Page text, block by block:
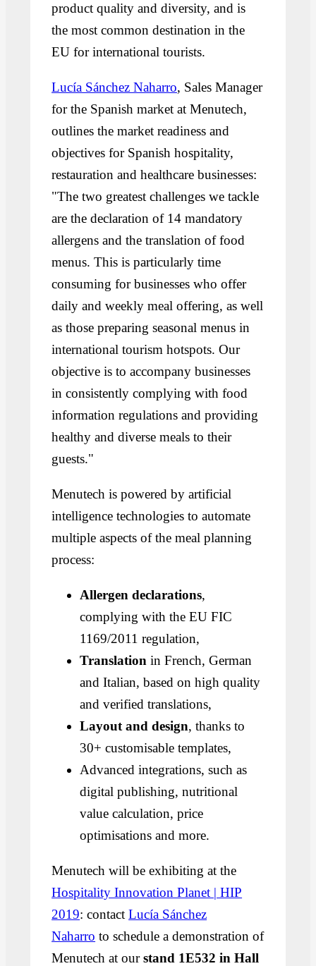
product quality and diversity, and is
the most common destination in the
EU for international tourists.
Lucía Sánchez Naharro, Sales Manager
for the Spanish market at Menutech,
outlines the market readiness and
objectives for Spanish hospitality,
restauration and healthcare businesses:
"The two greatest challenges we tackle
are the declaration of 14 mandatory
allergens and the translation of food
menus. This is particularly time
consuming for businesses who offer
daily and weekly meal offering, as well
as those preparing seasonal menus in
international tourism hotspots. Our
objective is to accompany businesses
in consistently complying with food
information regulations and providing
healthy and diverse meals to their
guests."
Menutech is powered by artificial
intelligence technologies to automate
multiple aspects of the meal planning
process:
Allergen declarations,
complying with the EU FIC
1169/2011 regulation,
Translation in French, German
and Italian, based on high quality
and verified translations,
Layout and design, thanks to
30+ customisable templates,
Advanced integrations, such as
digital publishing, nutritional
value calculation, price
optimisations and more.
Menutech will be exhibiting at the
Hospitality Innovation Planet | HIP
2019: contactLucía Sánchez
Naharro to schedule a demonstration of
Menutech at ourstand 1E532 in Hall